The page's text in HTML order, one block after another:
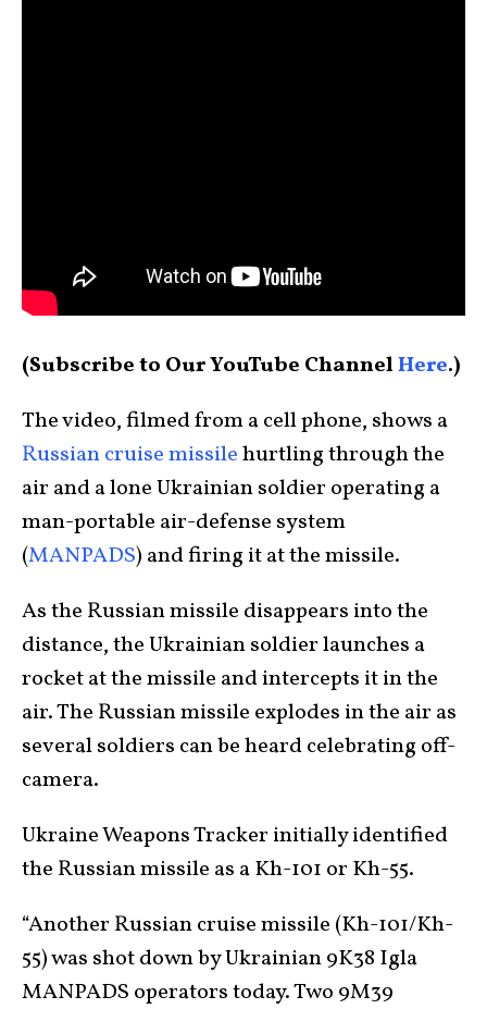
(Subscribe to Our YouTube ChannelHere.)
The video, filmed from a cell phone, shows a
Russian cruise missilehurtling through the
air and a lone Ukrainian soldier operating a
man-portable air-defense system
(MANPADS) and firing it at the missile.
As the Russian missile disappears into the
distance, the Ukrainian soldier launches a
rocket at the missile and intercepts it in the
air. The Russian missile explodes in the air as
several soldiers can be heard celebrating off-
camera.
Ukraine Weapons Tracker initially identified
the Russian missile as a Kh-101 or Kh-55.
“Another Russian cruise missile (Kh-101/Kh-
55) was shot down by Ukrainian 9K38 Igla
MANPADS operators today. Two 9M39